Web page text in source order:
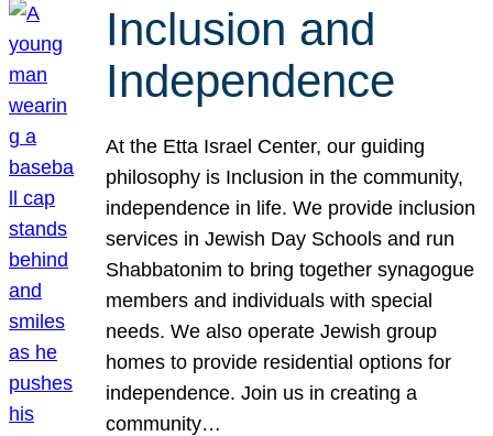
Inclusion and
Independence
At the Etta Israel Center, our guiding
philosophy is Inclusion in the community,
independence in life. We provide inclusion
services in Jewish Day Schools and run
Shabbatonim to bring together synagogue
members and individuals with special
needs. We also operate Jewish group
homes to provide residential options for
independence. Join us in creating a
community…